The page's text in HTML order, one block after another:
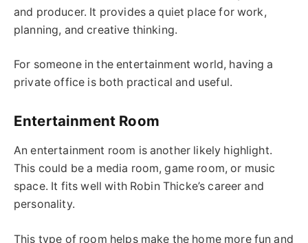
and producer. It provides a quiet place for work,
planning, and creative thinking.
For someone in the entertainment world, having a
private office is both practical and useful.
Entertainment Room
An entertainment room is another likely highlight.
This could be a media room, game room, or music
space. It fits well with Robin Thicke’s career and
personality.
This type of room helps make the home more fun and